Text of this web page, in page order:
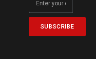
SUBSCRIBE